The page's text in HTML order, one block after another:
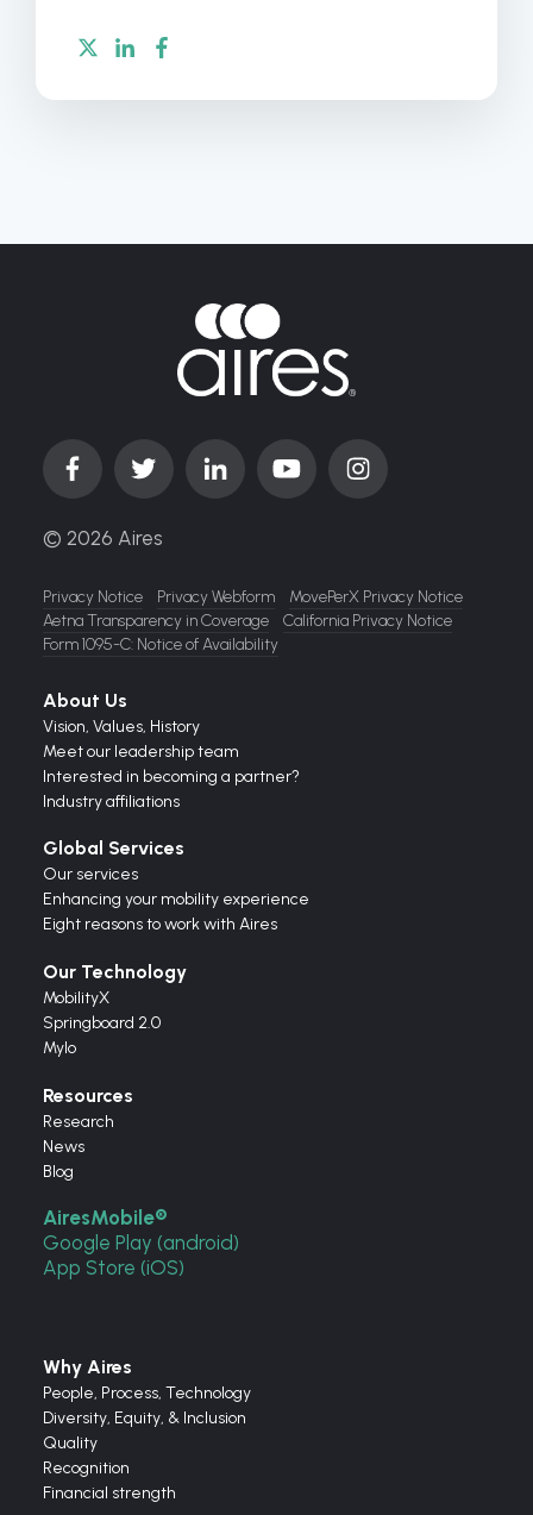
© 2026 Aires
Privacy Notice Privacy Webform
MovePerX Privacy Notice
Aetna Transparency in Coverage
California Privacy Notice
Form 1095-C: Notice of Availability
About Us
Vision, Values, History
Meet our leadership team
Interested in becoming a partner?
Industry affiliations
Global Services
Our services
Enhancing your mobility experience
Eight reasons to work with Aires
Our Technology
MobilityX
Springboard 2.0
Mylo
Resources
Research
News
Blog
AiresMobile®
Google Play (android)
App Store (iOS)
Why Aires
People, Process, Technology
Diversity, Equity, & Inclusion
Quality
Recognition
Financial strength